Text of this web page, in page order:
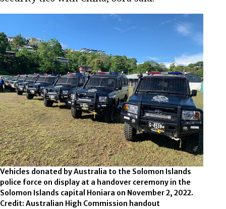
Vehicles donated by Australia to the Solomon Islands
police force on display at a handover ceremony in the
Solomon Islands capital Honiara on November 2, 2022.
Credit: Australian High Commission handout